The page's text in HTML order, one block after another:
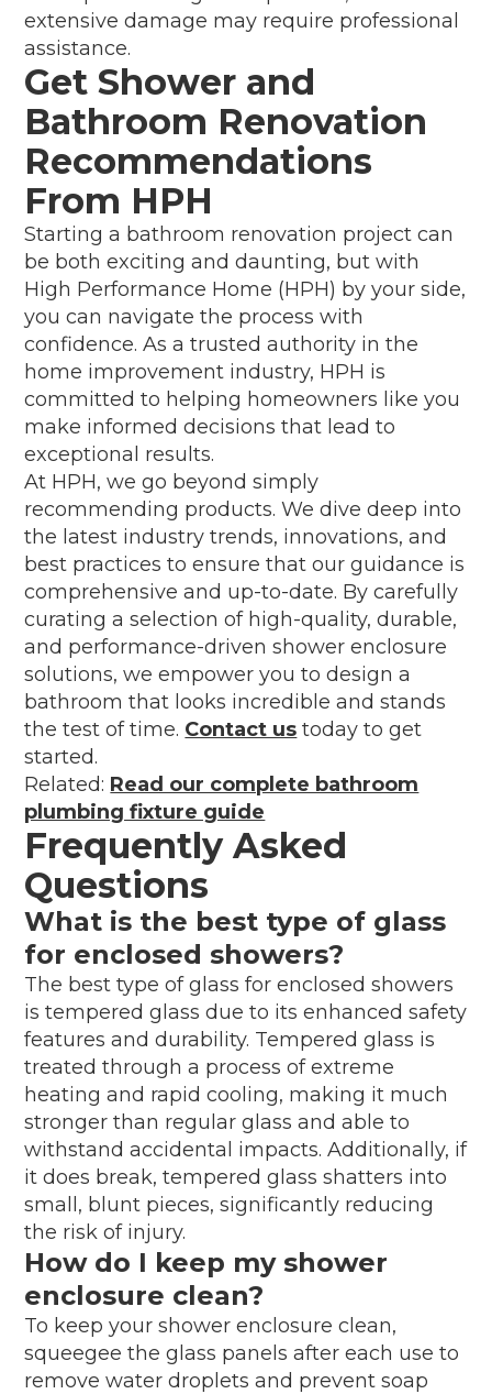
extensive damage may require professional
assistance.
Get Shower and
Bathroom Renovation
Recommendations
From HPH
Starting a bathroom renovation project can
be both exciting and daunting, but with
High Performance Home (HPH) by your side,
you can navigate the process with
confidence. As a trusted authority in the
home improvement industry, HPH is
committed to helping homeowners like you
make informed decisions that lead to
exceptional results.
At HPH, we go beyond simply
recommending products. We dive deep into
the latest industry trends, innovations, and
best practices to ensure that our guidance is
comprehensive and up-to-date. By carefully
curating a selection of high-quality, durable,
and performance-driven shower enclosure
solutions, we empower you to design a
bathroom that looks incredible and stands
the test of time. Contact us today to get
started.
Related: Read our complete bathroom
plumbing fixture guide
Frequently Asked
Questions
What is the best type of glass
for enclosed showers?
The best type of glass for enclosed showers
is tempered glass due to its enhanced safety
features and durability. Tempered glass is
treated through a process of extreme
heating and rapid cooling, making it much
stronger than regular glass and able to
withstand accidental impacts. Additionally, if
it does break, tempered glass shatters into
small, blunt pieces, significantly reducing
the risk of injury.
How do I keep my shower
enclosure clean?
To keep your shower enclosure clean,
squeegee the glass panels after each use to
remove water droplets and prevent soap